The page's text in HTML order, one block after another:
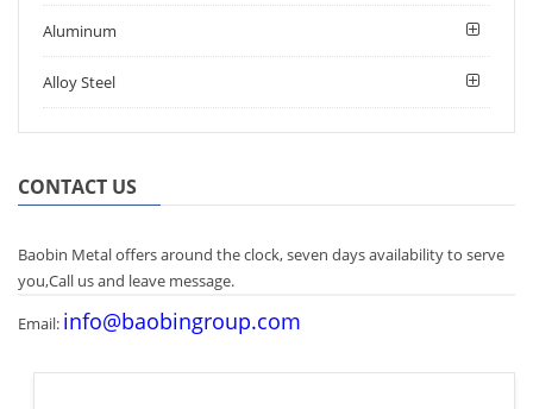
Aluminum
Alloy Steel
CONTACT US
Baobin Metal offers around the clock, seven days availability to serve
you,Call us and leave message.
Email: info@baobingroup.com